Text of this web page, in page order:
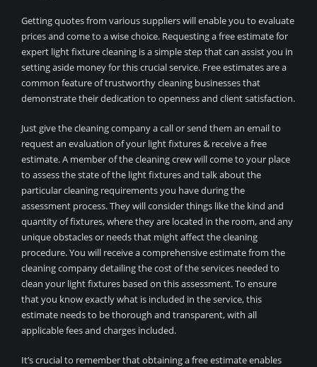
Getting quotes from various suppliers will enable you to evaluate
prices and come to a wise choice. Requesting a free estimate for
expert light fixture cleaning is a simple step that can assist you in
setting aside money for this crucial service. Free estimates are a
common feature of trustworthy cleaning businesses that
demonstrate their dedication to openness and client satisfaction.
Just give the cleaning company a call or send them an email to
request an evaluation of your light fixtures & receive a free
estimate. A member of the cleaning crew will come to your place
to assess the state of the light fixtures and talk about the
particular cleaning requirements you have during the
assessment process. They will consider things like the kind and
quantity of fixtures, where they are located in the room, and any
unique obstacles or needs that might affect the cleaning
procedure. You will receive a comprehensive estimate from the
cleaning company detailing the cost of the services needed to
clean your light fixtures based on this assessment. To ensure
that you know exactly what is included in the service, this
estimate needs to be thorough and transparent, with all
applicable fees and charges included.
It’s crucial to remember that obtaining a free estimate enables